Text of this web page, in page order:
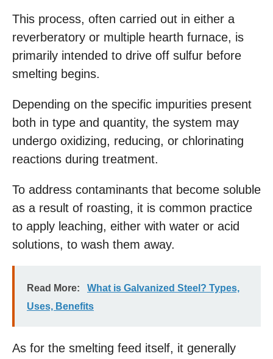
This process, often carried out in either a
reverberatory or multiple hearth furnace, is
primarily intended to drive off sulfur before
smelting begins.
Depending on the specific impurities present
both in type and quantity, the system may
undergo oxidizing, reducing, or chlorinating
reactions during treatment.
To address contaminants that become soluble
as a result of roasting, it is common practice
to apply leaching, either with water or acid
solutions, to wash them away.
Read More:
What is Galvanized Steel? Types,
Uses, Benefits
As for the smelting feed itself, it generally